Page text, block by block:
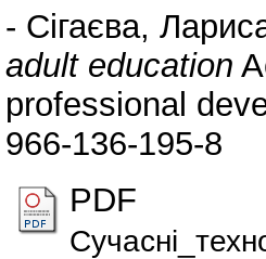
- Сігаєва,
adult education
professional
966-136-195-8
PDF